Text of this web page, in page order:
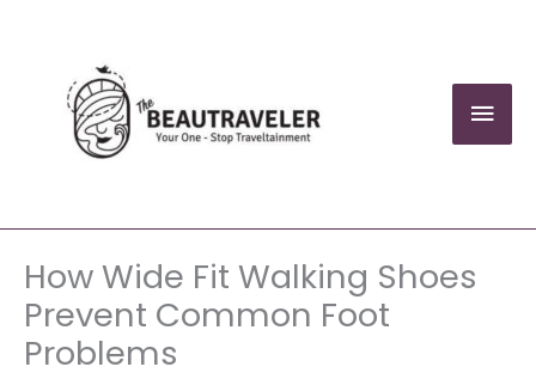
content
How Wide Fit Walking Shoes
Prevent Common Foot
Problems